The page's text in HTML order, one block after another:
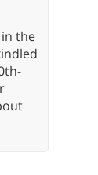
the